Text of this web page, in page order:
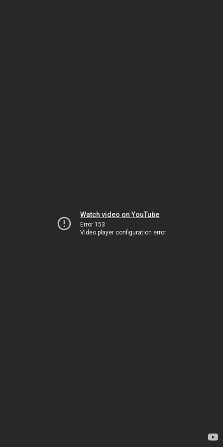
Watch video on YouTube
Error 153
Video player configuration error